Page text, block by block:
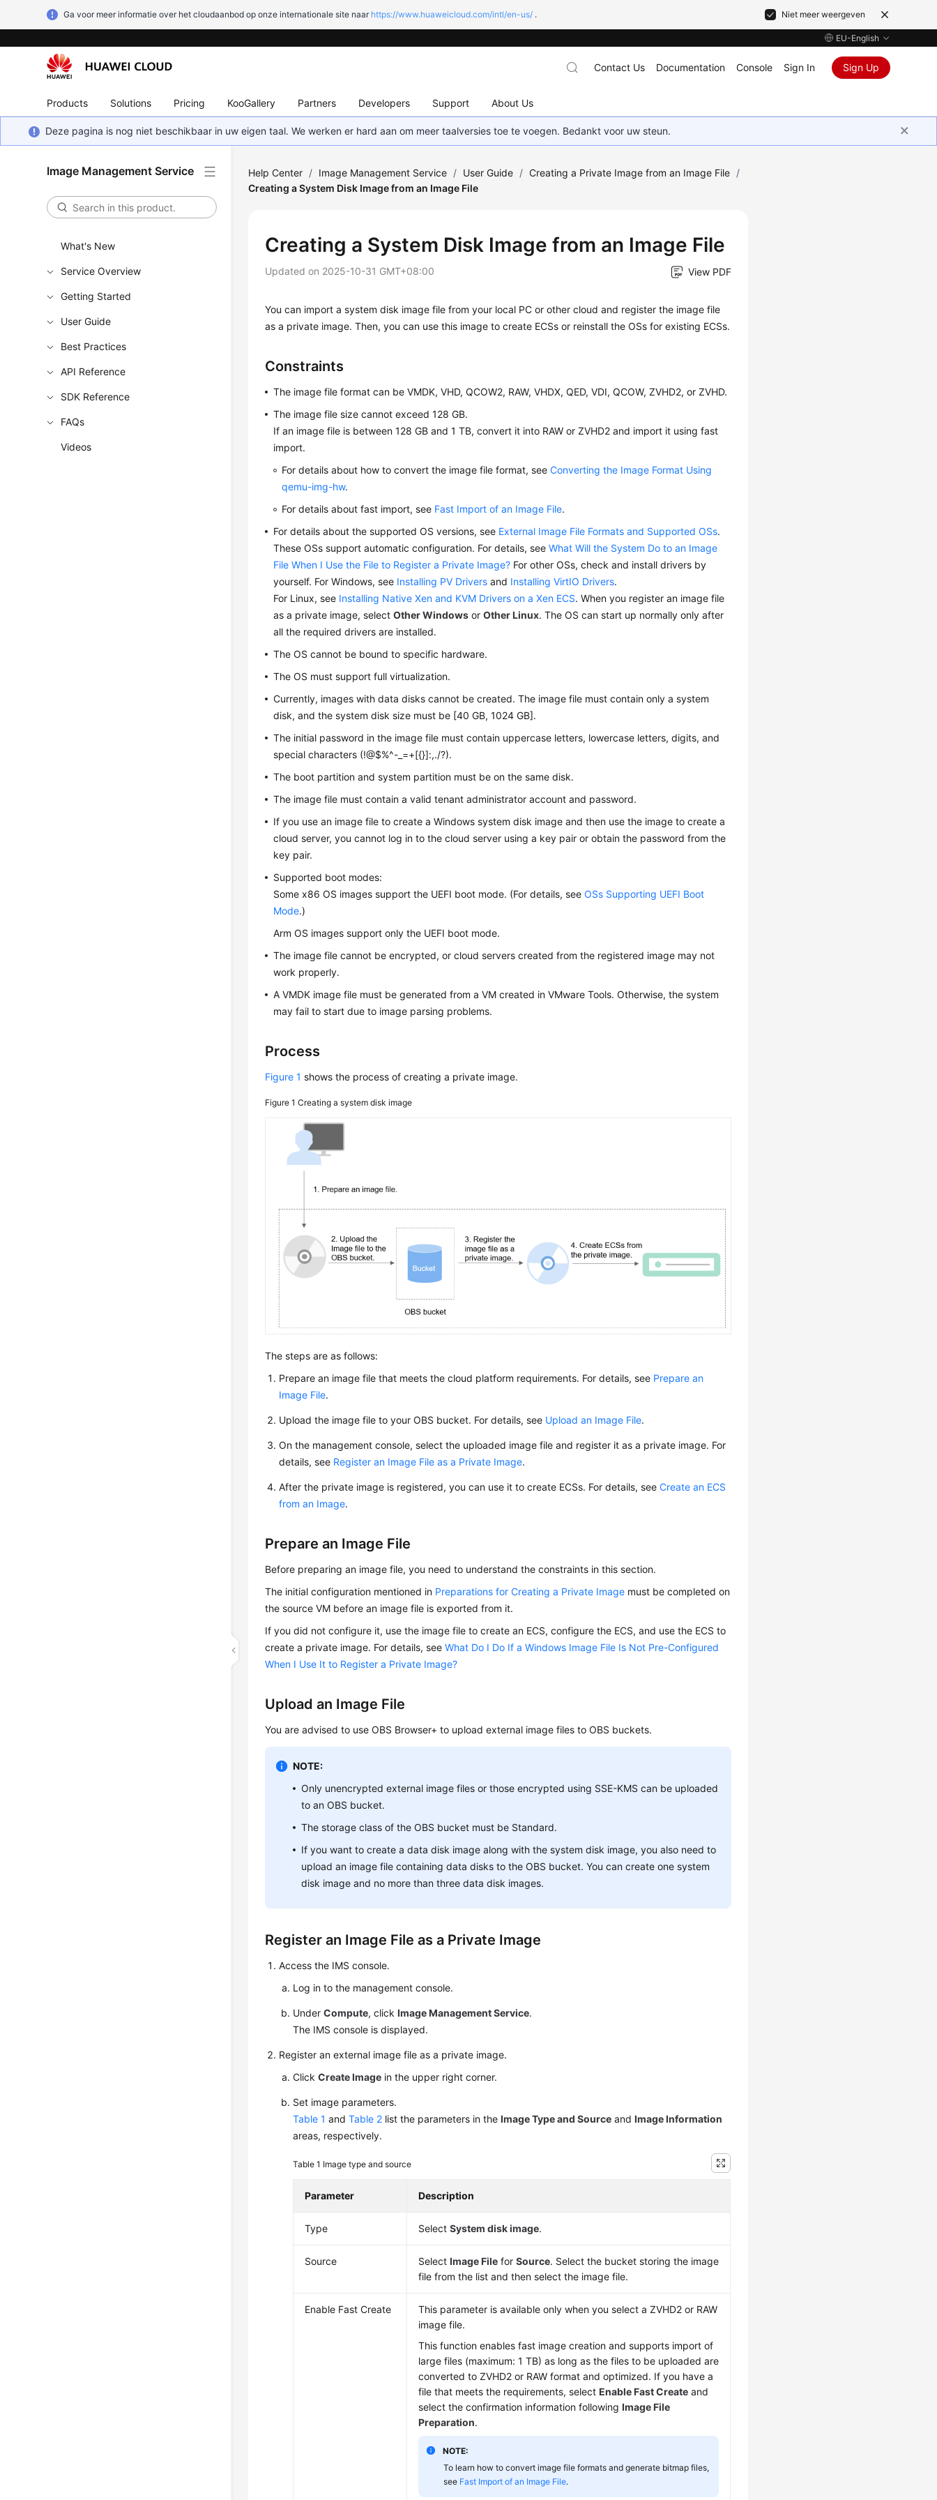
Ga voor meer informatie over het cloudaanbod op onze internationale site naar https://www.huaweicloud.com/intl/en-us/ . Niet meer weergeven
EU-English
Products Solutions Pricing KooGallery Partners Developers Support About Us
Contact Us Documentation Console Sign In Sign Up
Deze pagina is nog niet beschikbaar in uw eigen taal. We werken er hard aan om meer taalversies toe te voegen. Bedankt voor uw steun.
Image Management Service
What's New
Service Overview
Getting Started
User Guide
Best Practices
API Reference
SDK Reference
FAQs
Videos
Help Center / Image Management Service / User Guide / Creating a Private Image from an Image File /
Creating a System Disk Image from an Image File
Creating a System Disk Image from an Image File
Updated on 2025-10-31 GMT+08:00 View PDF
You can import a system disk image file from your local PC or other cloud and register the image file
as a private image. Then, you can use this image to create ECSs or reinstall the OSs for existing ECSs.
Constraints
The image file format can be VMDK, VHD, QCOW2, RAW, VHDX, QED, VDI, QCOW, ZVHD2, or ZVHD.
The image file size cannot exceed 128 GB.
If an image file is between 128 GB and 1 TB, convert it into RAW or ZVHD2 and import it using fast
import.
For details about how to convert the image file format, seeConverting the Image Format Using
qemu-img-hw.
For details about fast import, see Fast Import of an Image File.
For details about the supported OS versions, see External Image File Formats and Supported OSs.
These OSs support automatic configuration. For details, seeWhat Will the System Do to an Image
File When I Use the File to Register a Private Image? For other OSs, check and install drivers by
yourself. For Windows, see Installing PV Drivers and Installing VirtIO Drivers.
For Linux, see Installing Native Xen and KVM Drivers on a Xen ECS. When you register an image file
as a private image, selectOther Windows orOther Linux. The OS can start up normally only after
all the required drivers are installed.
The OS cannot be bound to specific hardware.
The OS must support full virtualization.
Currently, images with data disks cannot be created. The image file must contain only a system
disk, and the system disk size must be [40 GB, 1024 GB].
The initial password in the image file must contain uppercase letters, lowercase letters, digits, and
special characters (!@$%^-_=+[{}]:,./?).
The boot partition and system partition must be on the same disk.
The image file must contain a valid tenant administrator account and password.
If you use an image file to create a Windows system disk image and then use the image to create a
cloud server, you cannot log in to the cloud server using a key pair or obtain the password from the
key pair.
Supported boot modes:
Some x86 OS images support the UEFI boot mode. (For details, seeOSs Supporting UEFI Boot
Mode.)
Arm OS images support only the UEFI boot mode.
The image file cannot be encrypted, or cloud servers created from the registered image may not
work properly.
A VMDK image file must be generated from a VM created in VMware Tools. Otherwise, the system
may fail to start due to image parsing problems.
Process
Figure 1 shows the process of creating a private image.
Figure 1Creating a system disk image
The steps are as follows:
Prepare an image file that meets the cloud platform requirements. For details, see Prepare an
Image File.
Upload the image file to your OBS bucket. For details, see Upload an Image File.
On the management console, select the uploaded image file and register it as a private image. For
details, see Register an Image File as a Private Image.
After the private image is registered, you can use it to create ECSs. For details, seeCreate an ECS
from an Image.
Prepare an Image File
Before preparing an image file, you need to understand the constraints in this section.
The initial configuration mentioned in Preparations for Creating a Private Image must be completed on
the source VM before an image file is exported from it.
If you did not configure it, use the image file to create an ECS, configure the ECS, and use the ECS to
create a private image. For details, seeWhat Do I Do If a Windows Image File Is Not Pre-Configured
When I Use It to Register a Private Image?
Upload an Image File
You are advised to use OBS Browser+ to upload external image files to OBS buckets.
NOTE:
Only unencrypted external image files or those encrypted using SSE-KMS can be uploaded
to an OBS bucket.
The storage class of the OBS bucket must be Standard.
If you want to create a data disk image along with the system disk image, you also need to
upload an image file containing data disks to the OBS bucket. You can create one system
disk image and no more than three data disk images.
Register an Image File as a Private Image
Access the IMS console.
Log in to the management console.
UnderCompute, clickImage Management Service.
The IMS console is displayed.
Register an external image file as a private image.
ClickCreate Image in the upper right corner.
Set image parameters.
Table 1 andTable 2 list the parameters in theImage Type and Source andImage Information
areas, respectively.
Table 1 Image type and source
Parameter Description
Type SelectSystem disk image.
Source SelectImage File forSource. Select the bucket storing the image
file from the list and then select the image file.
Enable Fast Create
This parameter is available only when you select a ZVHD2 or RAW
image file.
This function enables fast image creation and supports import of
large files (maximum: 1 TB) as long as the files to be uploaded are
converted to ZVHD2 or RAW format and optimized. If you have a
file that meets the requirements, selectEnable Fast Create and
select the confirmation information followingImage File
Preparation.
NOTE:
To learn how to convert image file formats and generate bitmap files,
see Fast Import of an Image File.